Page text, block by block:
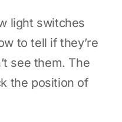
light switches
to tell if they’re
see them. The
the position of